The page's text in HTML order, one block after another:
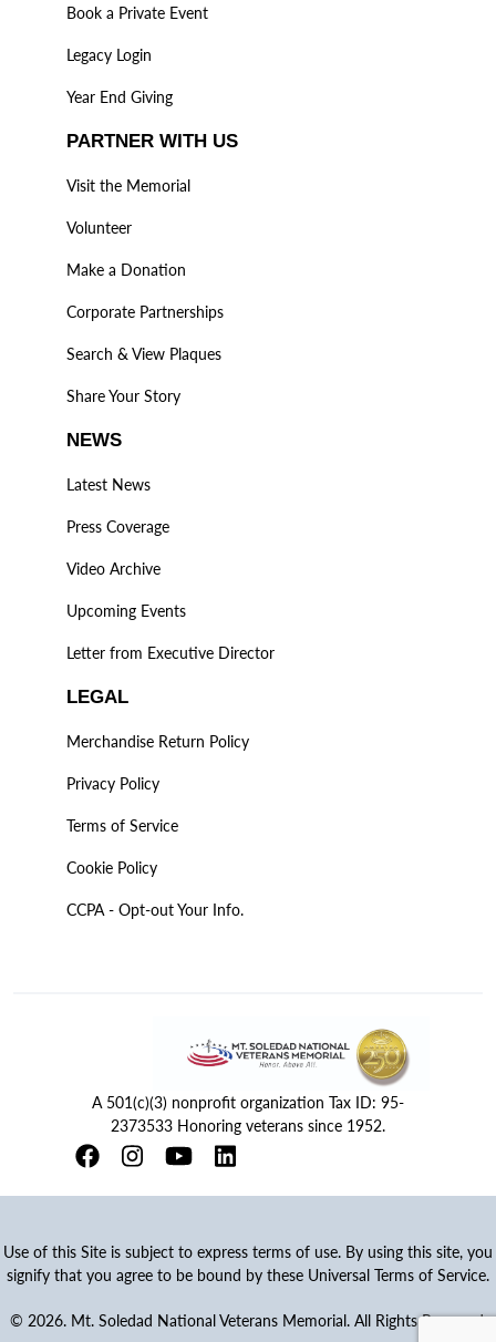
Book a Private Event
Legacy Login
Year End Giving
PARTNER WITH US
Visit the Memorial
Volunteer
Make a Donation
Corporate Partnerships
Search & View Plaques
Share Your Story
NEWS
Latest News
Press Coverage
Video Archive
Upcoming Events
Letter from Executive Director
LEGAL
Merchandise Return Policy
Privacy Policy
Terms of Service
Cookie Policy
CCPA - Opt-out Your Info.
A 501(c)(3) nonprofit organization Tax ID: 95-
2373533 Honoring veterans since 1952.
Use of this Site is subject to express terms of use. By using this site, you
signify that you agree to be bound by these Universal Terms of Service.
© 2026. Mt. Soledad National Veterans Memorial. All Rights Reserved.